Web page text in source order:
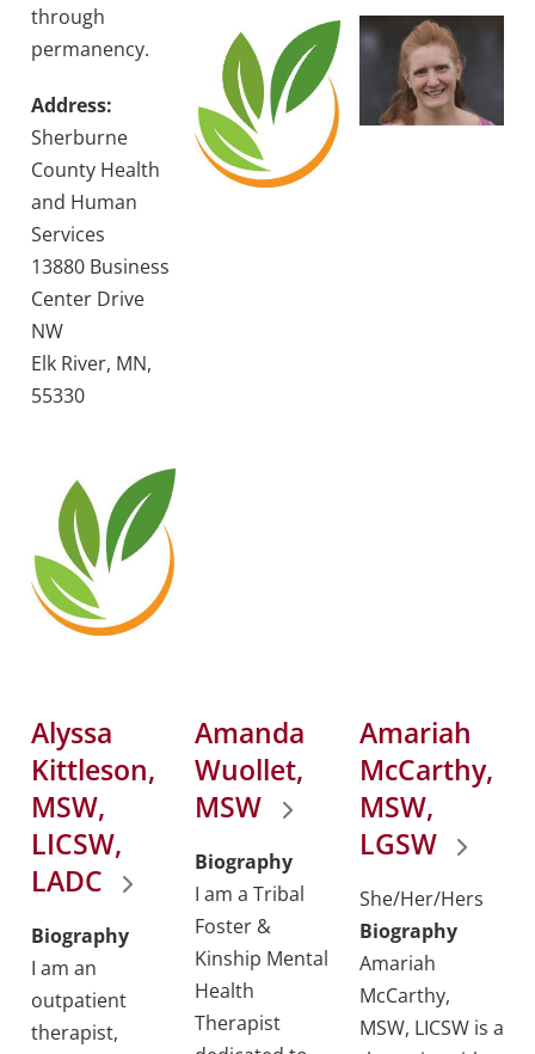
through
permanency.
Address:
Sherburne
County Health
and Human
Services
13880 Business
Center Drive
NW
Elk River, MN,
55330
Alyssa
Kittleson,
MSW,
LICSW,
LADC
Biography
I am an
outpatient
therapist,
Amanda
Wuollet,
MSW
Biography
I am a Tribal
Foster &
Kinship Mental
Health
Therapist
Amariah
McCarthy,
MSW,
LGSW
She/Her/Hers
Biography
Amariah
McCarthy,
MSW, LICSW is a